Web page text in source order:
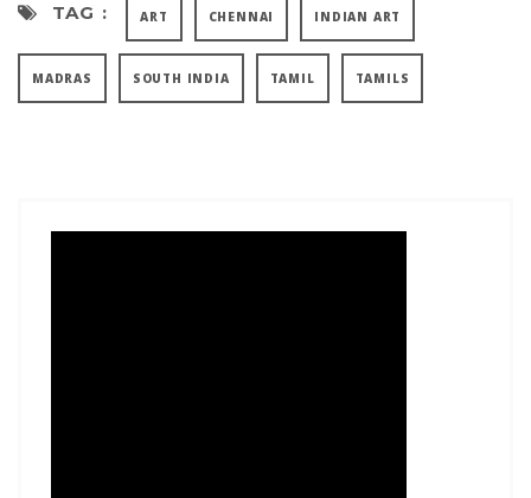
TAG : ART CHENNAI INDIAN ART
MADRAS SOUTH INDIA TAMIL TAMILS